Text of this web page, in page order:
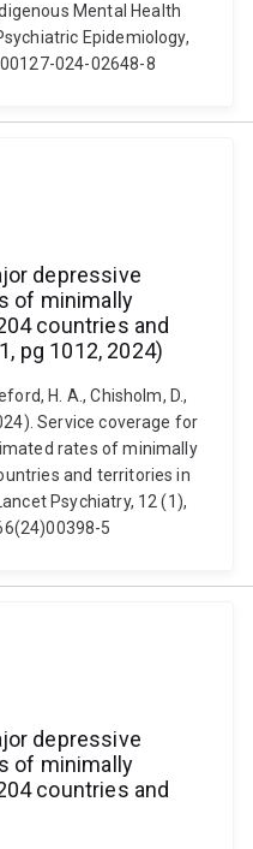
Mental Health
Epidemiology,
024-02648-8
depressive
of minimally
countries and
pg 1012, 2024)
H. A., Chisholm, D.,
Service coverage for
rates of minimally
and territories in
Psychiatry, 12 (1),
5
depressive
of minimally
countries and